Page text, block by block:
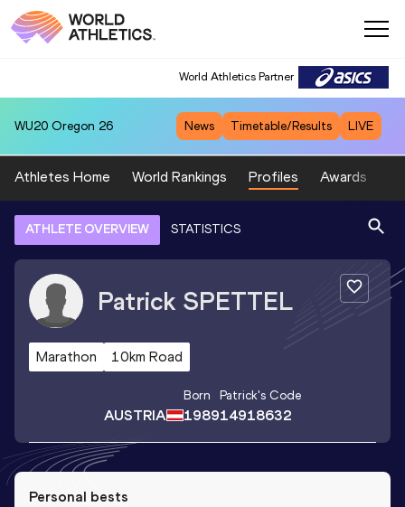
World Athletics Partner
WU20 Oregon 26 News Timetable/Results LIVE
Athletes Home World Rankings Profiles Awards
ATHLETE OVERVIEW STATISTICS
Patrick SPETTEL
Marathon 10km Road
AUSTRIA
Born
1989
Patrick's Code
14918632
Personal bests